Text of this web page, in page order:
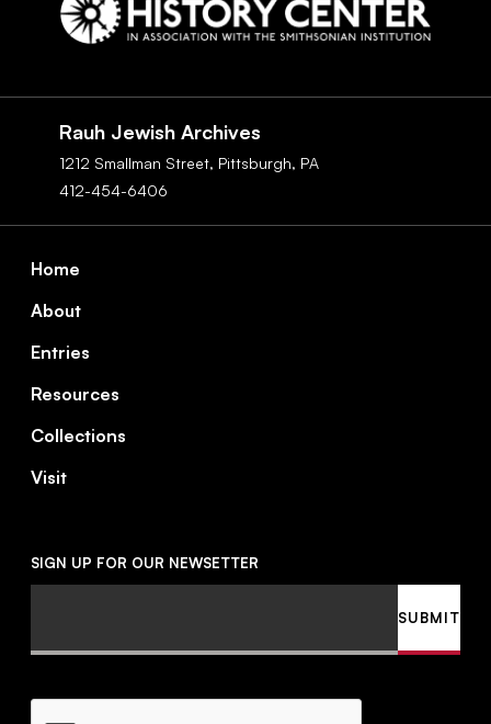
Rauh Jewish Archives
1212 Smallman Street, Pittsburgh, PA
412-454-6406
Footer
Home
About
Entries
Resources
Collections
Visit
SIGN UP FOR OUR NEWSETTER
CAPTCHA
SUBMIT